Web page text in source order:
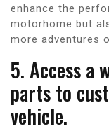
enhance the
motorhome but
more adventures
5. Access a
parts to
vehicle.